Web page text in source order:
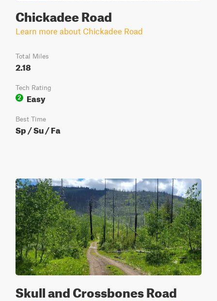
Chickadee Road
Learn more about Chickadee Road
Total Miles
2.18
Tech Rating
2
Easy
Best Time
Sp / Su / Fa
Skull and Crossbones Road